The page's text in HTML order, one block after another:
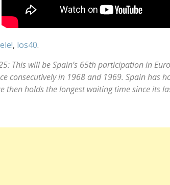
, los40.
This will be Spain’s 65th participation in
consecutively in 1968 and 1969. Spain has
then holds the longest waiting time since its